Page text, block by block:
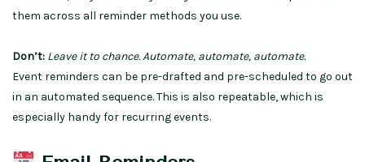
them across all reminder methods you use.
Don’t: Leave it to chance. Automate, automate, automate.
Event reminders can be pre-drafted and pre-scheduled to go out
in an automated sequence. This is also repeatable, which is
especially handy for recurring events.